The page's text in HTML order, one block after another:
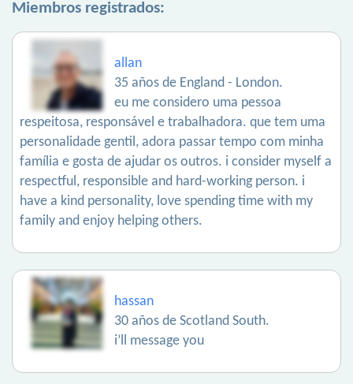
Miembros registrados:
allan
35 años de England - London.
eu me considero uma pessoa
respeitosa, responsável e trabalhadora. que tem uma
personalidade gentil, adora passar tempo com minha
família e gosta de ajudar os outros. i consider myself a
respectful, responsible and hard-working person. i
have a kind personality, love spending time with my
family and enjoy helping others.
hassan
30 años de Scotland South.
i’ll message you